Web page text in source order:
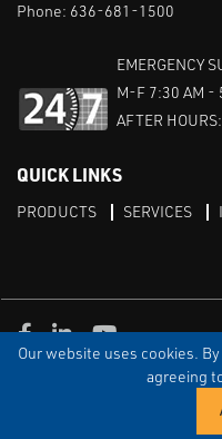
Our website uses cookies.
agreeing
Phone: 636-681-1500
EMERGENCY
M-F 7:30 AM
AFTER
QUICK LINKS
PRODUCTS SERVICES
Facebook
LinkedInYoutube